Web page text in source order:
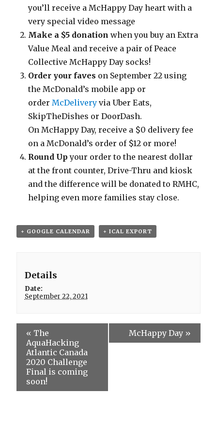
you’ll receive a McHappy Day heart with a
very special video message
Make a $5 donation when you buy an Extra
Value Meal and receive a pair of Peace
Collective McHappy Day socks!
Order your faves on September 22 using
the McDonald’s mobile app or
orderMcDelivery via Uber Eats,
SkipTheDishes or DoorDash.
On McHappy Day, receive a $0 delivery fee
on a McDonald’s order of $12 or more!
Round Up your order to the nearest dollar
at the front counter, Drive-Thru and kiosk
and the difference will be donated to RMHC,
helping even more families stay close.
+ GOOGLE CALENDAR + ICAL EXPORT
Details
Date:
September 22, 2021
« The
AquaHacking
Atlantic Canada
2020 Challenge
Final is coming
soon!
McHappy Day »